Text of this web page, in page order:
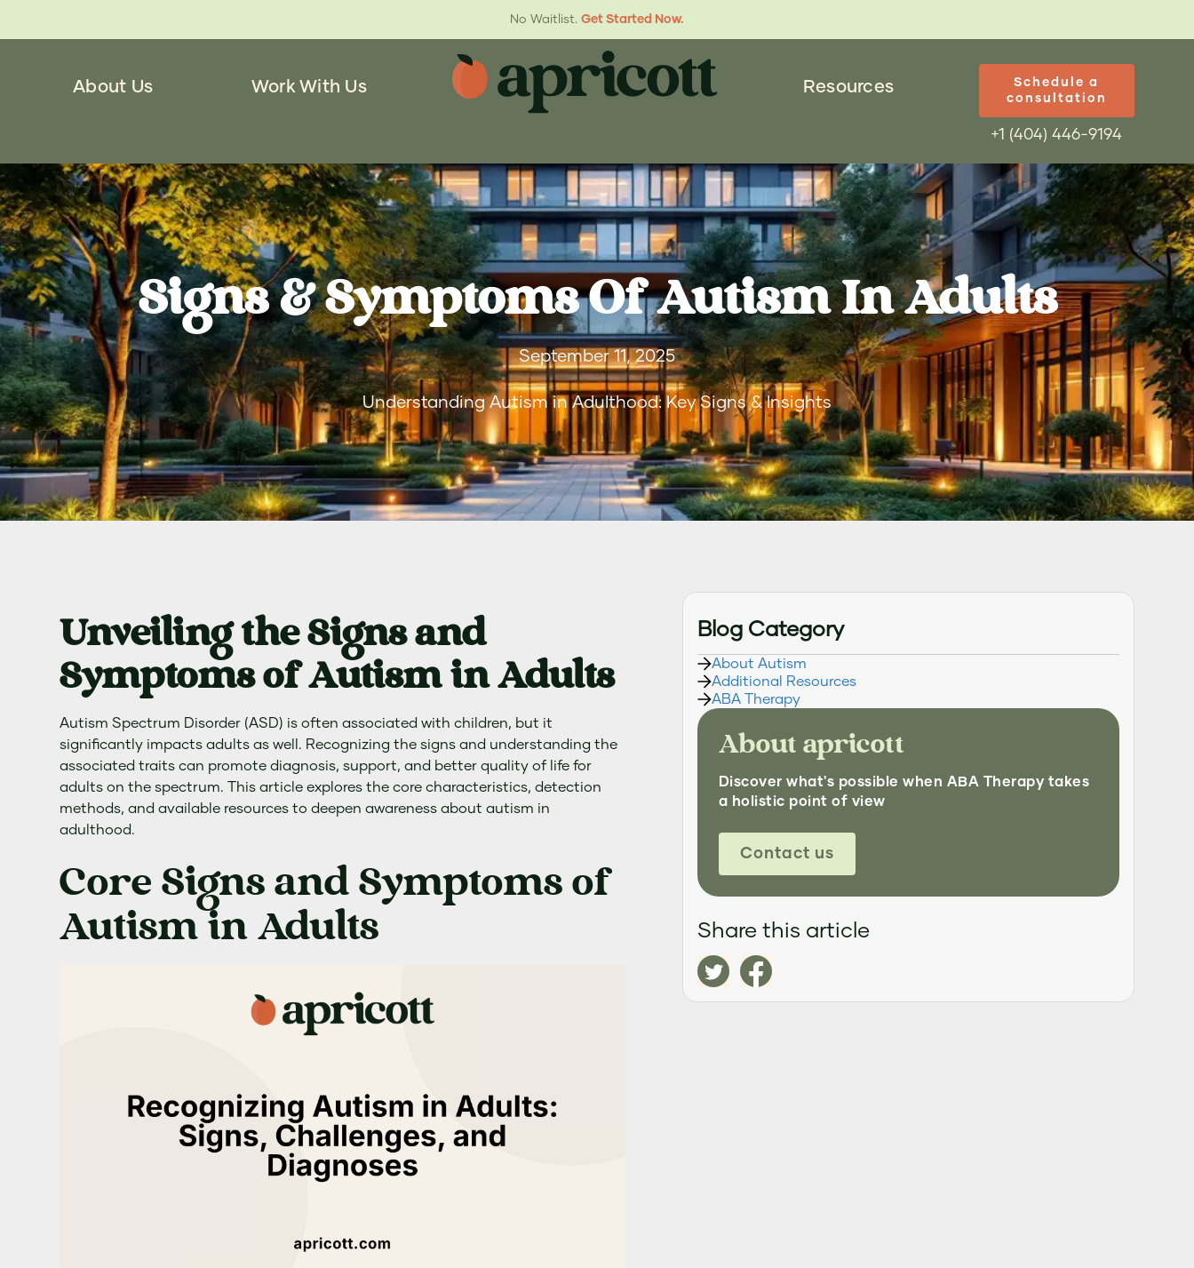
No Waitlist. Get Started Now.
About Us Work With Us Resources
Schedule a
consultation
+1 (404) 446-9194
Signs & Symptoms Of Autism In Adults
September 11, 2025
Understanding Autism in Adulthood: Key Signs & Insights
Unveiling the Signs and
Symptoms of Autism in Adults
Autism Spectrum Disorder (ASD) is often associated with children, but it
significantly impacts adults as well. Recognizing the signs and understanding the
associated traits can promote diagnosis, support, and better quality of life for
adults on the spectrum. This article explores the core characteristics, detection
methods, and available resources to deepen awareness about autism in
adulthood.
Core Signs and Symptoms of
Autism in Adults
Blog Category
About Autism
Additional Resources
ABA Therapy
About apricott
Discover what's possible when ABA Therapy takes
a holistic point of view
Contact us
Share this article